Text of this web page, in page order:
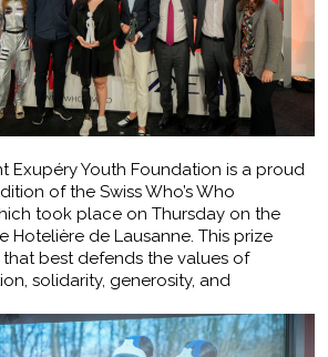
Exupéry Youth Foundation is a proud
of the Swiss Who’s Who
took place on Thursday on the
Hotelière de Lausanne. This prize
best defends the values of
solidarity, generosity, and